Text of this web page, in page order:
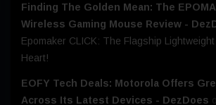
Finding The Golden Mean: The
Wireless Gaming Mouse Review -
Epomaker CLICK: The Flagship
Heart!
EOFY Tech Deals: Motorola Offers
Across Its Latest Devices - DezDoes